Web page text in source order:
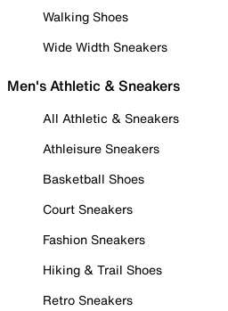
Walking Shoes
Wide Width Sneakers
Men's Athletic & Sneakers
All Athletic & Sneakers
Athleisure Sneakers
Basketball Shoes
Court Sneakers
Fashion Sneakers
Hiking & Trail Shoes
Retro Sneakers